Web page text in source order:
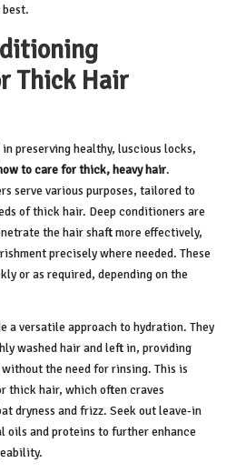
Thick Hair
preserving healthy, luscious locks,
to care for thick, heavy hair.
serve various purposes, tailored to
of thick hair. Deep conditioners are
the hair shaft more effectively,
precisely where needed. These
or as required, depending on the
a versatile approach to hydration. They
washed hair and left in, providing
the need for rinsing. This is
thick hair, which often craves
dryness and frizz. Seek out leave-in
oils and proteins to further enhance